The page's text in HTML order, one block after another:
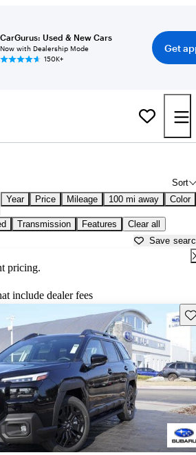
CarGurus: Used & New Cars
Now with Dealership Mode
150K+
Get
Sort
Year Price Mileage 100 mi away Color
Transmission Features Clear all
Save
pricing.
include dealer fees